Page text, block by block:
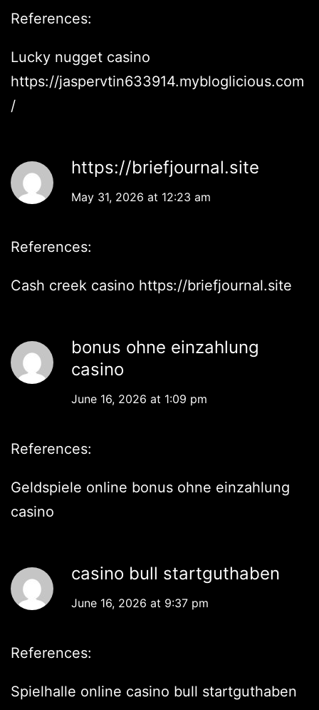
References:
Lucky nugget casino
https://jaspervtin633914.mybloglicious.com
/
https://briefjournal.site
May 31, 2026 at 12:23 am
References:
Cash creek casino https://briefjournal.site
bonus ohne einzahlung
casino
June 16, 2026 at 1:09 pm
References:
Geldspiele online bonus ohne einzahlung
casino
casino bull startguthaben
June 16, 2026 at 9:37 pm
References:
Spielhalle online casino bull startguthaben